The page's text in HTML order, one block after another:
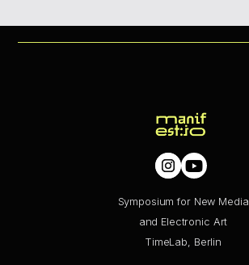
Symposium for New Media
and Electronic Art
TimeLab, Berlin